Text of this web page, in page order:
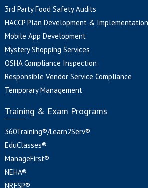
3rd Party Food Safety Audits
HACCP Plan Development & Implementation
Mobile App Development
Mystery Shopping Services
OSHA Compliance Inspection
Responsible Vendor Service Compliance
Temporary Management
Training & Exam Programs
360Training®/Learn2Serv®
EduClasses®
ManageFirst®
NEHA®
NRFSP®